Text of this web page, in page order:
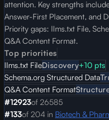
attention. Key strengths
Answer-First Placement, and
Priority gaps: llms.txt File,
Q&A Content Format.
Top priorities
llms.txt FileDiscovery+10 pts
Schema.org Structured Data
Q&A Content Format
#12923of 26585
#133of 204 in Biotech &